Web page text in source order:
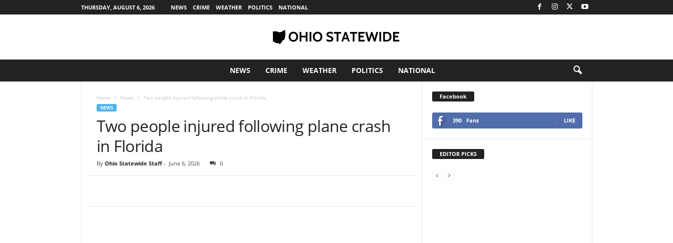
THURSDAY, AUGUST 6, 2026 NEWS CRIME WEATHER POLITICS NATIONAL
NEWS CRIME WEATHER POLITICS NATIONAL
Home News Two people injured following plane crash in Florida
NEWS
Two people injured following plane crash
in Florida
By Ohio Statewide Staff- June 6, 2026 0
Facebook
390 Fans LIKE
EDITOR PICKS